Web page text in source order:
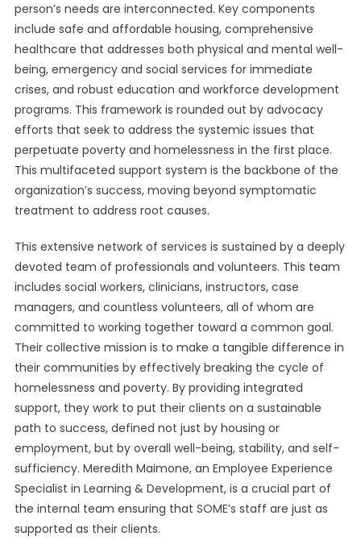
person’s needs are interconnected. Key components
include safe and affordable housing, comprehensive
healthcare that addresses both physical and mental well-
being, emergency and social services for immediate
crises, and robust education and workforce development
programs. This framework is rounded out by advocacy
efforts that seek to address the systemic issues that
perpetuate poverty and homelessness in the first place.
This multifaceted support system is the backbone of the
organization’s success, moving beyond symptomatic
treatment to address root causes.
This extensive network of services is sustained by a deeply
devoted team of professionals and volunteers. This team
includes social workers, clinicians, instructors, case
managers, and countless volunteers, all of whom are
committed to working together toward a common goal.
Their collective mission is to make a tangible difference in
their communities by effectively breaking the cycle of
homelessness and poverty. By providing integrated
support, they work to put their clients on a sustainable
path to success, defined not just by housing or
employment, but by overall well-being, stability, and self-
sufficiency. Meredith Maimone, an Employee Experience
Specialist in Learning & Development, is a crucial part of
the internal team ensuring that SOME’s staff are just as
supported as their clients.